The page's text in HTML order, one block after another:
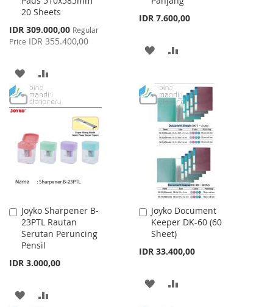
20 Sheets
Special
Price
IDR 309.000,00 Regular
Price IDR 355.400,00
ADD
TO
WISH
LIST
TO
COMPARE
IDR 7.600,00
ADD
WISHCOMPARE
Joyko Sharpener B-
23PTL Rautan
Serutan Peruncing
Pensil
IDR 3.000,00
Add
to
Cart
ADD
Joyko Document
Keeper DK-60 (60
Sheet)
IDR 33.400,00
Add
to
Cart
ADD